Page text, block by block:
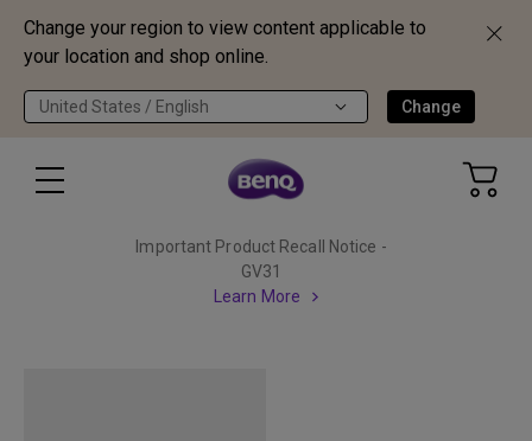
Change your region to view content applicable to
your location and shop online.
United States / English Change
Important Product Recall Notice -
GV31
Learn More